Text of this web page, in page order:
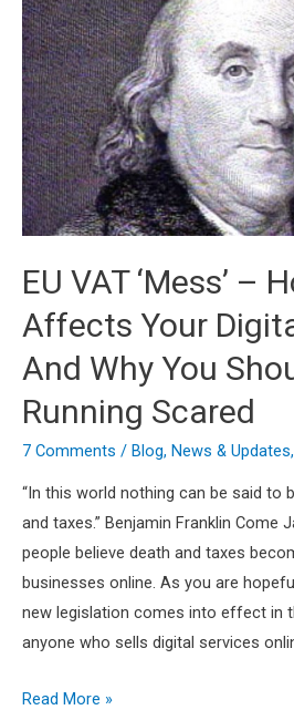
EU VAT ‘Mess’ –
Affects Your
And Why You
Running Scared
7 Comments / Blog, News & Updates,
“In this world nothing can be said to
and taxes.” Benjamin Franklin Come
people believe death and taxes
businesses online. As you are
new legislation comes into effect in
anyone who sells digital services
EU
Read More »